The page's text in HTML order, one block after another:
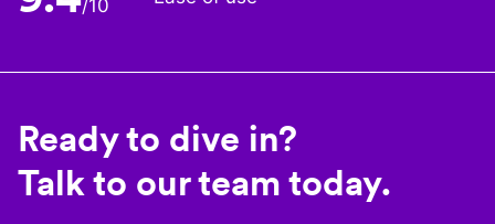
/10
Ready to dive in?
Talk to our team today.